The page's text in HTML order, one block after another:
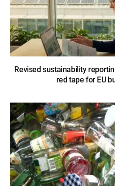
Revised sustainability
red tape for EU